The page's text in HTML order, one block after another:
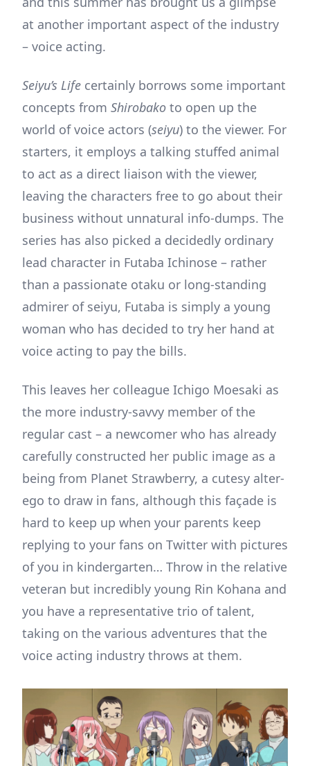
at another important aspect of the industry
– voice acting.
Seiyu’s Life certainly borrows some important
concepts from Shirobako to open up the
world of voice actors (seiyu) to the viewer. For
starters, it employs a talking stuffed animal
to act as a direct liaison with the viewer,
leaving the characters free to go about their
business without unnatural info-dumps. The
series has also picked a decidedly ordinary
lead character in Futaba Ichinose – rather
than a passionate otaku or long-standing
admirer of seiyu, Futaba is simply a young
woman who has decided to try her hand at
voice acting to pay the bills.
This leaves her colleague Ichigo Moesaki as
the more industry-savvy member of the
regular cast – a newcomer who has already
carefully constructed her public image as a
being from Planet Strawberry, a cutesy alter-
ego to draw in fans, although this façade is
hard to keep up when your parents keep
replying to your fans on Twitter with pictures
of you in kindergarten… Throw in the relative
veteran but incredibly young Rin Kohana and
you have a representative trio of talent,
taking on the various adventures that the
voice acting industry throws at them.